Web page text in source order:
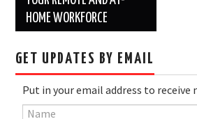
HOME WORKFORCE
GET UPDATES BY EMAIL
Put in your email address to receive